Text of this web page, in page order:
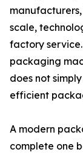
scale,
factory
packaging
does not
efficient
A modern
complete one